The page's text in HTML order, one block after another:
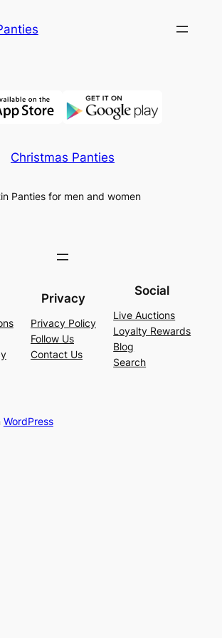
Christmas Panties
Panties for men and women
Privacy
Privacy Policy
Follow Us
Contact Us
Social
Live Auctions
Loyalty Rewards
Blog
Search
WordPress